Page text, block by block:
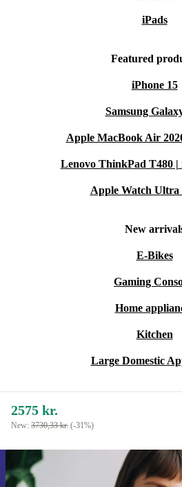
iPads
Featured
iPhone 15
Samsung
Apple MacBook Air
Lenovo ThinkPad T480 |
Apple Watch Ultra
New
E-Bikes
Gaming
Home
Kitchen
Large Domestic
2575 kr.
New: 3730,33 kr. (-31%)
Sign up for our